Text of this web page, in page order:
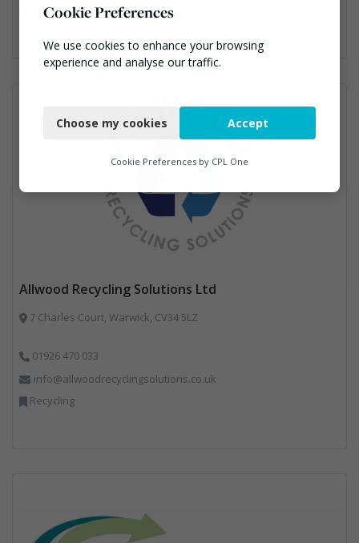
Professional Services, Recycling
Allwood Recycling Solutions Ltd
7 Charles Court, Warwick, CV34 5LZ
01926 470 033
info@allwoodrecyclingsolutions.co.uk
Recycling
Cookie Preferences
We use cookies to enhance your browsing
experience and analyse our traffic.
Functional
Marketing
Choose my cookies Accept
Cookie Preferences by CPL One